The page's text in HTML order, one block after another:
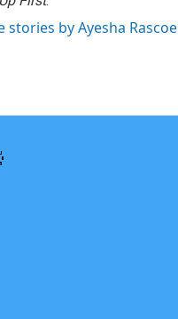
stories by Ayesha Rascoe